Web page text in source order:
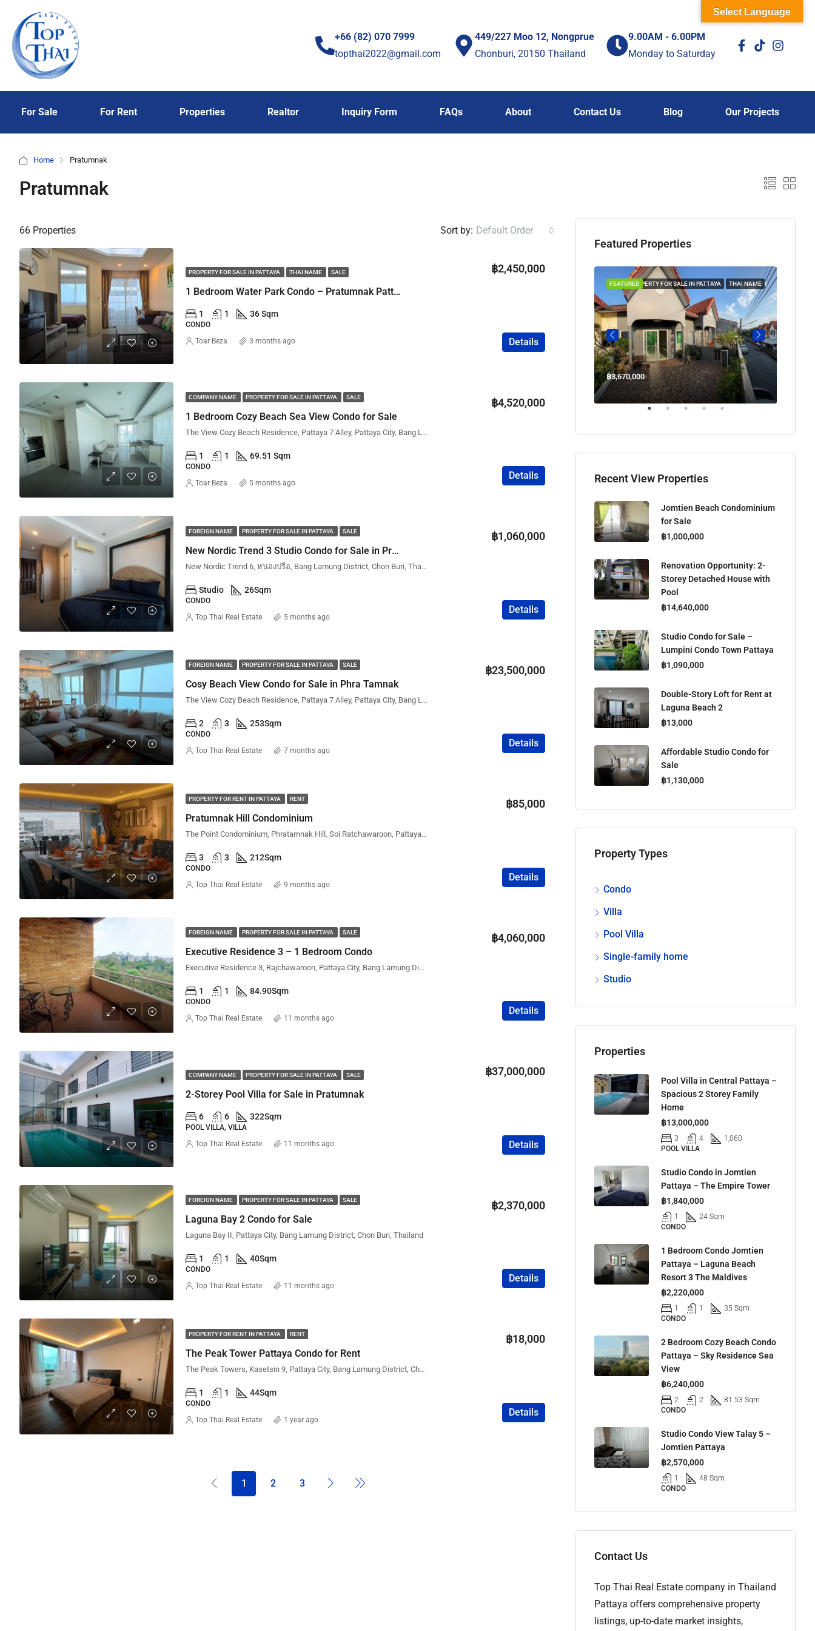
+66 (82) 070 7999
topthai2022@gmail.com
449/227 Moo 12, Nongprue
Chonburi, 20150 Thailand
9.00AM - 6.00PM
Monday to Saturday
For Sale For Rent Properties Realtor Inquiry Form FAQs About Contact Us Blog Our Projects
Home Pratumnak
Pratumnak
66 Properties Sort by: Default Order
PROPERTY FOR SALE IN PATTAYA THAI NAME SALE
1 Bedroom Water Park Condo – Pratumnak Pattaya
฿2,450,000
1 1 36 Sqm
CONDO
Details
Toar Beza 3 months ago
COMPANY NAME PROPERTY FOR SALE IN PATTAYA SALE
1 Bedroom Cozy Beach Sea View Condo for Sale
฿4,520,000
The View Cozy Beach Residence, Pattaya 7 Alley, Pattaya City, Bang Lamung District, Chon Buri, Thailand
1 1 69.51 Sqm
CONDO
Details
Toar Beza 5 months ago
FOREIGN NAME PROPERTY FOR SALE IN PATTAYA SALE
New Nordic Trend 3 Studio Condo for Sale in Pratumnak (Phatumnak) – City View | Foreign Name
฿1,060,000
New Nordic Trend 6, หนองปรือ, Bang Lamung District, Chon Buri, Thailand
Studio 26Sqm
CONDO
Details
Top Thai Real Estate 5 months ago
FOREIGN NAME PROPERTY FOR SALE IN PATTAYA SALE
Cosy Beach View Condo for Sale in Phra Tamnak
฿23,500,000
The View Cozy Beach Residence, Pattaya 7 Alley, Pattaya City, Bang Lamung District, Chon Buri, Thailand
2 3 253Sqm
CONDO
Details
Top Thai Real Estate 7 months ago
PROPERTY FOR RENT IN PATTAYA RENT
Pratumnak Hill Condominium
฿85,000
The Point Condominium, Phratamnak Hill, Soi Ratchawaroon, Pattaya City, Bang Lamung District, Chon Buri, Thailand
3 3 212Sqm
CONDO
Details
Top Thai Real Estate 9 months ago
FOREIGN NAME PROPERTY FOR SALE IN PATTAYA SALE
Executive Residence 3 – 1 Bedroom Condo
฿4,060,000
Executive Residence 3, Rajchawaroon, Pattaya City, Bang Lamung District, Chon Buri, Thailand
1 1 84.90Sqm
CONDO
Details
Top Thai Real Estate 11 months ago
COMPANY NAME PROPERTY FOR SALE IN PATTAYA SALE
2-Storey Pool Villa for Sale in Pratumnak
฿37,000,000
6 6 322Sqm
POOL VILLA, VILLA
Details
Top Thai Real Estate 11 months ago
FOREIGN NAME PROPERTY FOR SALE IN PATTAYA SALE
Laguna Bay 2 Condo for Sale
฿2,370,000
Laguna Bay II, Pattaya City, Bang Lamung District, Chon Buri, Thailand
1 1 40Sqm
CONDO
Details
Top Thai Real Estate 11 months ago
PROPERTY FOR RENT IN PATTAYA RENT
The Peak Tower Pattaya Condo for Rent
฿18,000
The Peak Towers, Kasetsin 9, Pattaya City, Bang Lamung District, Chon Buri, Thailand
1 1 44Sqm
CONDO
Details
Top Thai Real Estate 1 year ago
1 2 3
Featured Properties
PROPERTY FOR SALE IN PATTAYA THAI NAME
FEATURED
฿3,670,000
Recent View Properties
Jomtien Beach Condominium
for Sale
฿1,000,000
Renovation Opportunity: 2-
Storey Detached House with
Pool
฿14,640,000
Studio Condo for Sale –
Lumpini Condo Town Pattaya
฿1,090,000
Double-Story Loft for Rent at
Laguna Beach 2
฿13,000
Affordable Studio Condo for
Sale
฿1,130,000
Property Types
Condo
Villa
Pool Villa
Single-family home
Studio
Properties
Pool Villa in Central Pattaya –
Spacious 2 Storey Family
Home
฿13,000,000
3 4
1,060
POOL VILLA
Studio Condo in Jomtien
Pattaya – The Empire Tower
฿1,840,000
1
24 Sqm
CONDO
1 Bedroom Condo Jomtien
Pattaya – Laguna Beach
Resort 3 The Maldives
฿2,220,000
1 1
35 Sqm
CONDO
2 Bedroom Cozy Beach Condo
Pattaya – Sky Residence Sea
View
฿6,240,000
2 2
81.53 Sqm
CONDO
Studio Condo View Talay 5 –
Jomtien Pattaya
฿2,570,000
1
48 Sqm
CONDO
Contact Us
Top Thai Real Estate company in Thailand
Pattaya offers comprehensive property
listings, up-to-date market insights,
Select Language